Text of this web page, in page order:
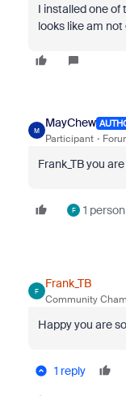
I installed one
looks like am
M
MayChew
Participant
Frank_TB you
F 1
F
Frank_TB
Community
Happy you are
1 reply